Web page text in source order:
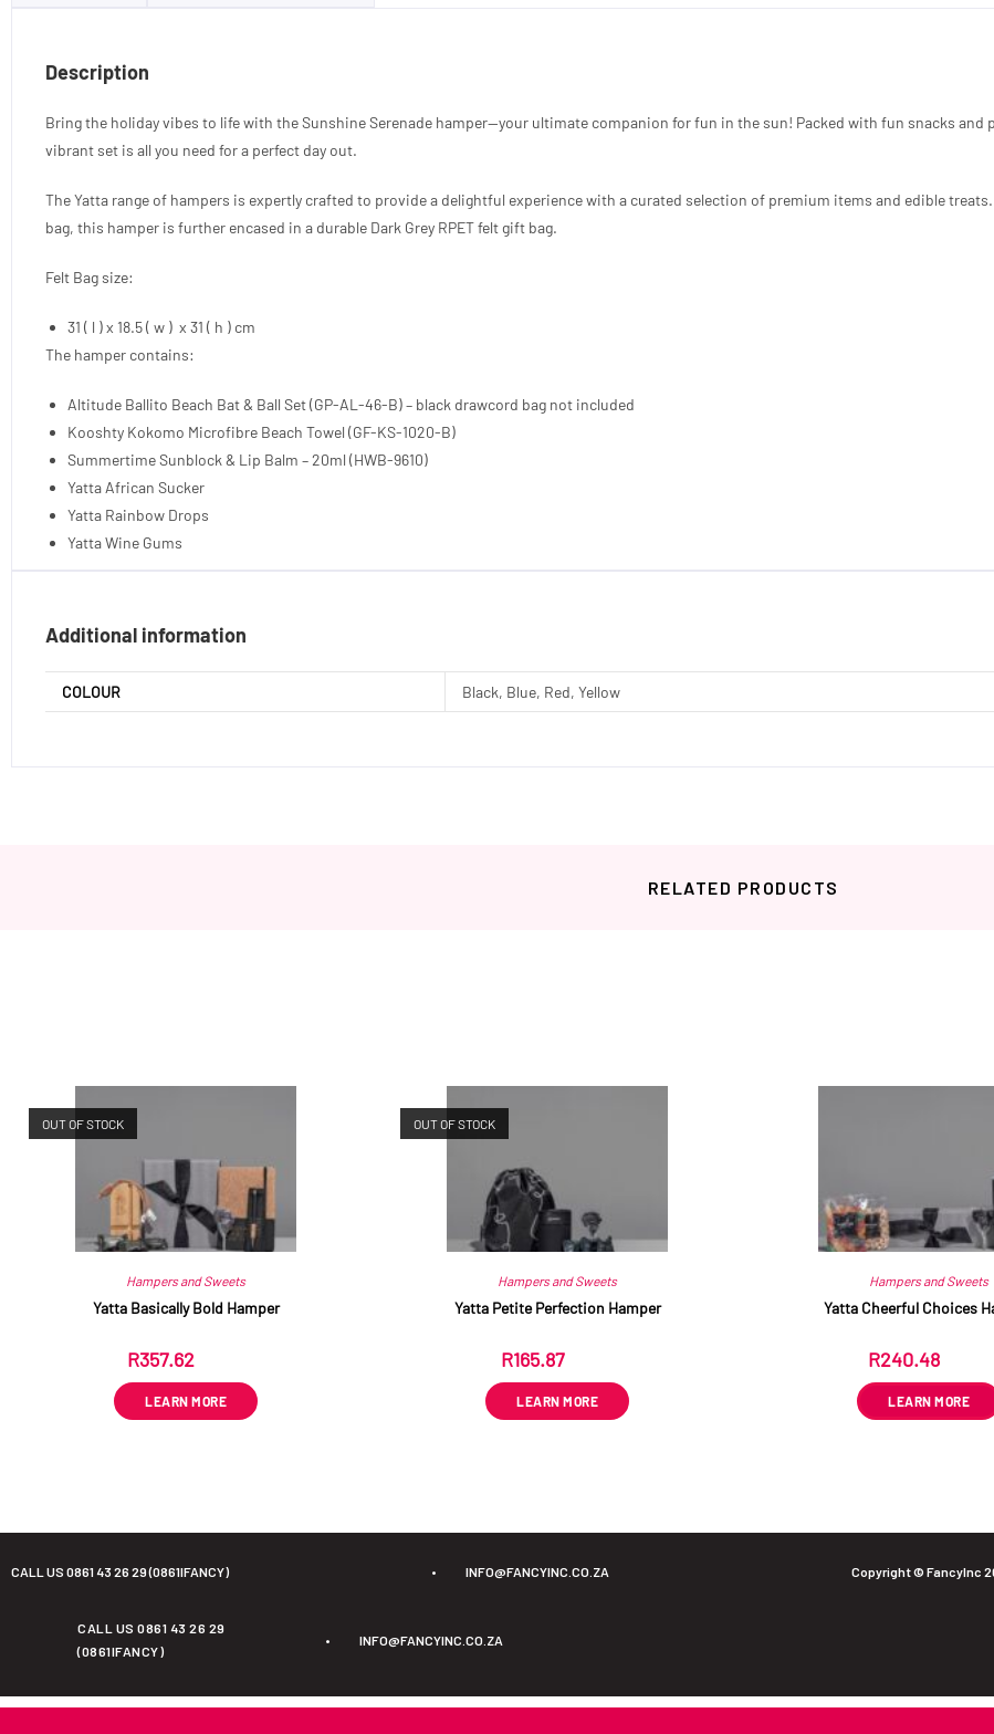
Description
Bring the holiday vibes to life with the Sunshine Serenade hamper—your ultimate companion for fun in the sun! Packed with fun snacks
vibrant set is all you need for a perfect day out.
The Yatta range of hampers is expertly crafted to provide a delightful experience with a curated selection of premium items and edible
bag, this hamper is further encased in a durable Dark Grey RPET felt gift bag.
Felt Bag size:
31 ( l ) x 18.5 ( w ) x 31 ( h ) cm
The hamper contains:
Altitude Ballito Beach Bat & Ball Set (GP-AL-46-B) – black drawcord bag not included
Kooshty Kokomo Microfibre Beach Towel (GF-KS-1020-B)
Summertime Sunblock & Lip Balm – 20ml (HWB-9610)
Yatta African Sucker
Yatta Rainbow Drops
Yatta Wine Gums
Additional information
COLOUR Black, Blue, Red, Yellow
RELATED PRODUCTS
OUT OF STOCK
Hampers and Sweets
Yatta Basically Bold Hamper
R357.62
LEARN MORE
OUT OF STOCK
Hampers and Sweets
Yatta Petite Perfection Hamper
R165.87
LEARN MORE
Hampers and Sweets
Yatta Cheerful Choices
R240.48
LEARN MORE
CALL US 0861 43 26 29 (0861IFANCY) • INFO@FANCYINC.CO.ZA Copyright © FancyInc
CALL US 0861 43 26 29
(0861IFANCY)
• INFO@FANCYINC.CO.ZA